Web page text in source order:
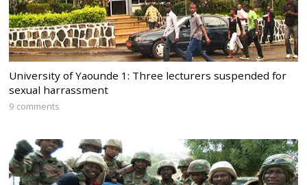
University of Yaounde 1: Three lecturers suspended for
sexual harrassment
9 comments